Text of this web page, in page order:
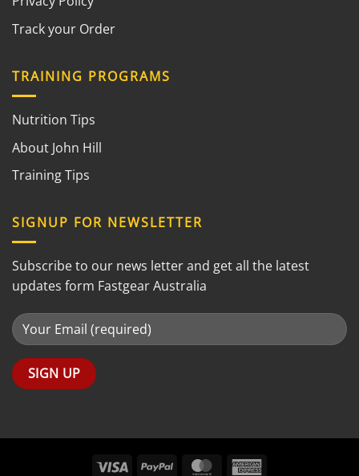
Track your Order
TRAINING PROGRAMS
Nutrition Tips
About John Hill
Training Tips
SIGNUP FOR NEWSLETTER
Subscribe to our news letter and get all the latest
updates form Fastgear Australia